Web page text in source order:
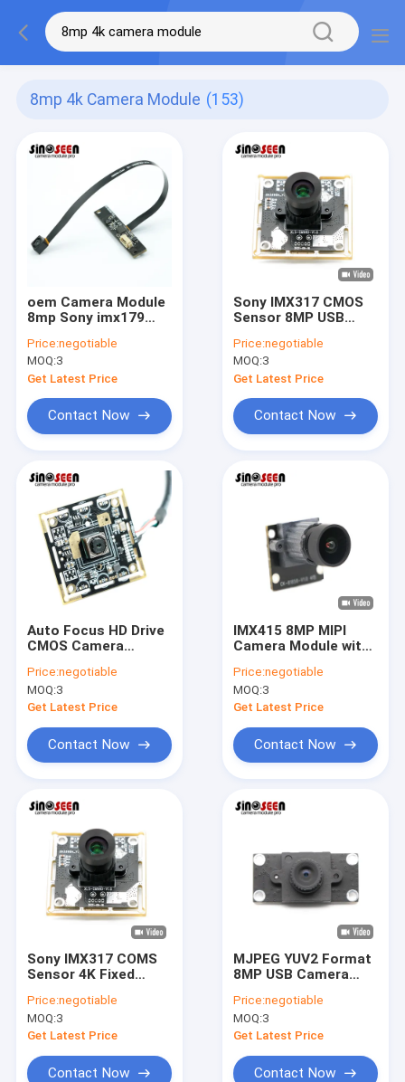
8mp 4k Camera Module (153)
oem Camera Module
8mp Sony imx179
Camera Module
Price:negotiable
MOQ:3
Get Latest Price
Contact Now
Sony IMX317 CMOS
Sensor 8MP USB
Fixed Focus
Price:negotiable
MOQ:3
Get Latest Price
Contact Now
Auto Focus HD Drive
CMOS Camera
38x38mm
Customizable
Price:negotiable
MOQ:3
Get Latest Price
Contact Now
IMX415 8MP MIPI
Camera Module with
Price:negotiable
MOQ:3
Get Latest Price
Contact Now
Sony IMX317 COMS
Sensor 4K Fixed
Camera Module
Price:negotiable
MOQ:3
Get Latest Price
Contact Now
MJPEG YUV2 Format
8MP USB Camera
Sensor
Price:negotiable
MOQ:3
Get Latest Price
Contact Now